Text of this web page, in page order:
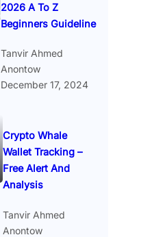
2026 A To Z
Beginners Guideline
Tanvir Ahmed
Anontow
December 17, 2024
Crypto Whale
Wallet Tracking –
Free Alert And
Analysis
Tanvir Ahmed
Anontow